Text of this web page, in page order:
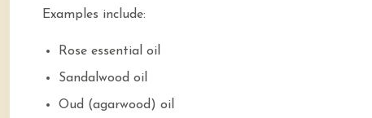
Examples include:
Rose essential oil
Sandalwood oil
Oud (agarwood) oil